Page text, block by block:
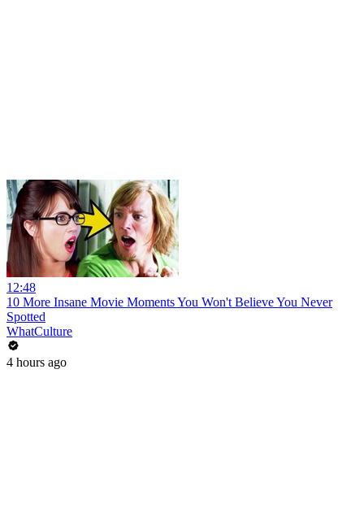
12:48
10 More Insane Movie Moments You Won't Believe You Never
Spotted
WhatCulture
4 hours ago